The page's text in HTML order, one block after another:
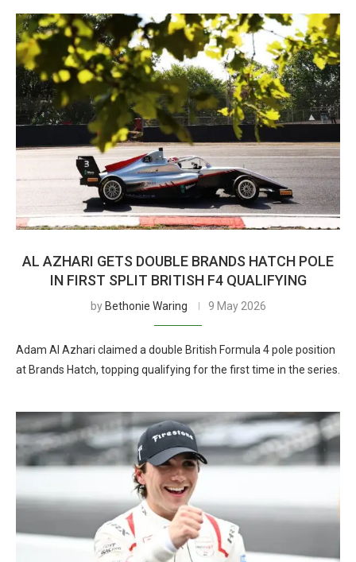
AL AZHARI GETS DOUBLE BRANDS HATCH POLE
IN FIRST SPLIT BRITISH F4 QUALIFYING
by Bethonie Waring 9 May 2026
Adam Al Azhari claimed a double British Formula 4 pole position
at Brands Hatch, topping qualifying for the first time in the series.